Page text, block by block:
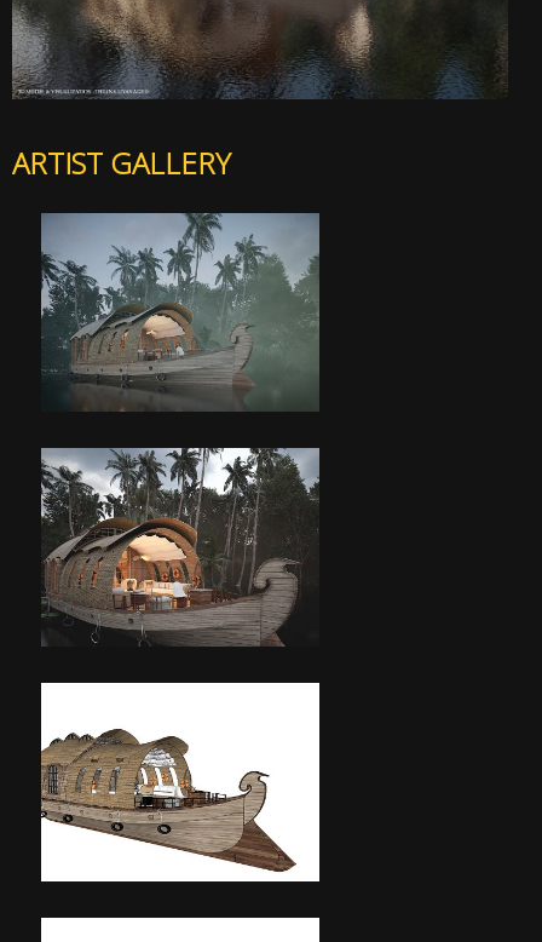
ARTIST GALLERY